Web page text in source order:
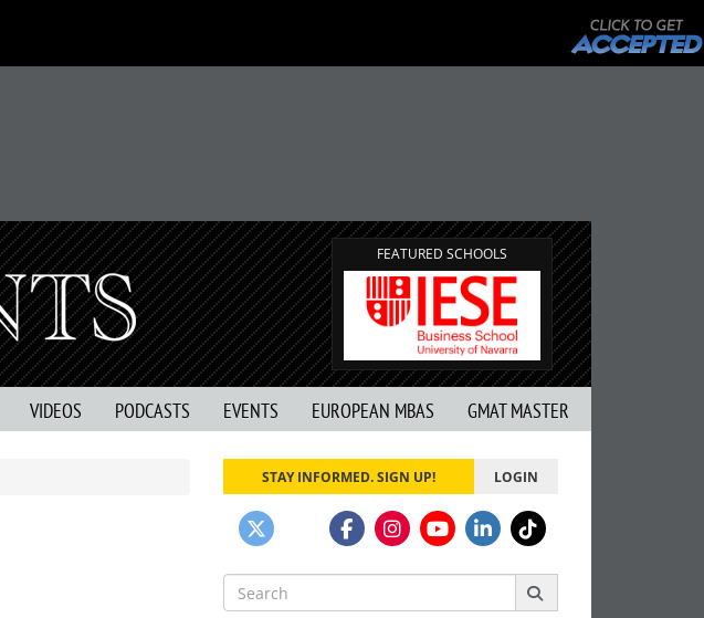
FEATURED SCHOOLS
VIDEOS PODCASTS EVENTS EUROPEAN MBAS GMAT MASTER
STAY INFORMED. SIGN UP! LOGIN
Search
for: